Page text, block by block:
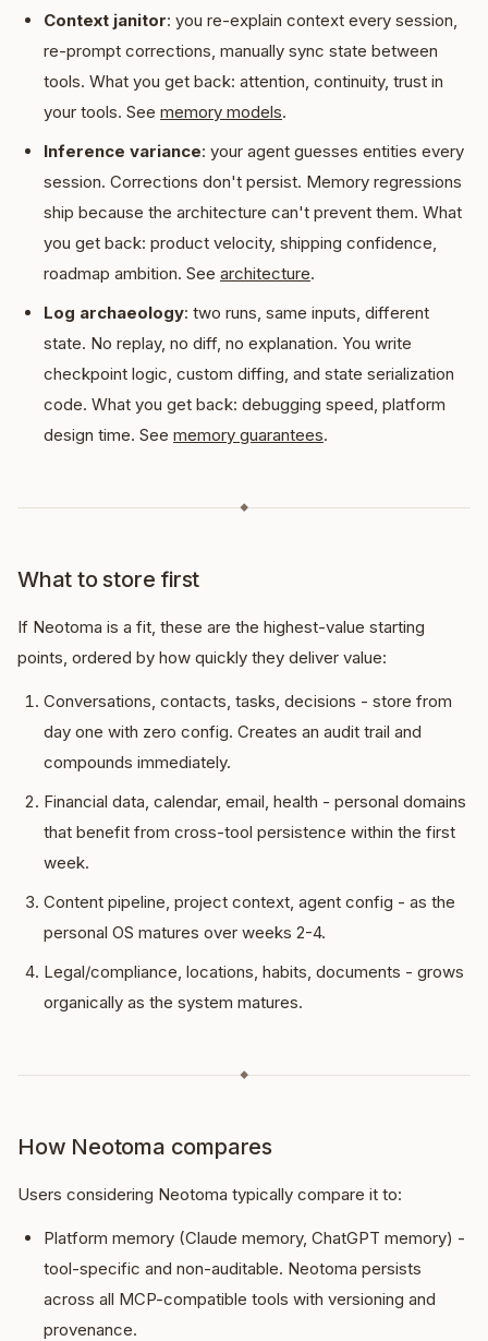
Context janitor: you re-explain context every session,
re-prompt corrections, manually sync state between
tools. What you get back: attention, continuity, trust in
your tools. See memory models.
Inference variance: your agent guesses entities every
session. Corrections don't persist. Memory regressions
ship because the architecture can't prevent them. What
you get back: product velocity, shipping confidence,
roadmap ambition. See architecture.
Log archaeology: two runs, same inputs, different
state. No replay, no diff, no explanation. You write
checkpoint logic, custom diffing, and state serialization
code. What you get back: debugging speed, platform
design time. See memory guarantees.
◆
What to store first
If Neotoma is a fit, these are the highest-value starting
points, ordered by how quickly they deliver value:
Conversations, contacts, tasks, decisions - store from
day one with zero config. Creates an audit trail and
compounds immediately.
Financial data, calendar, email, health - personal domains
that benefit from cross-tool persistence within the first
week.
Content pipeline, project context, agent config - as the
personal OS matures over weeks 2-4.
Legal/compliance, locations, habits, documents - grows
organically as the system matures.
◆
How Neotoma compares
Users considering Neotoma typically compare it to:
Platform memory (Claude memory, ChatGPT memory) -
tool-specific and non-auditable. Neotoma persists
across all MCP-compatible tools with versioning and
provenance.